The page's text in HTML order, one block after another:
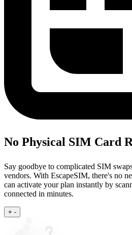
No Physical SIM Card
Say goodbye to complicated SIM
vendors. With EscapeSIM, there's no
can activate your plan instantly by
connected in minutes.
+ -